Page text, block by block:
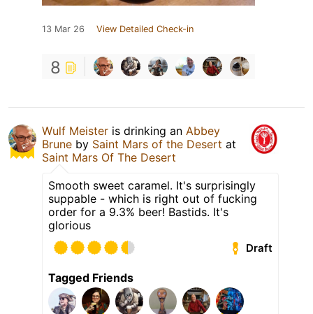
13 Mar 26 View Detailed Check-in
8
Wulf Meister is drinking an Abbey
Brune by Saint Mars of the Desert at
Saint Mars Of The Desert
Smooth sweet caramel. It's surprisingly
suppable - which is right out of fucking
order for a 9.3% beer! Bastids. It's
glorious
Draft
Tagged Friends